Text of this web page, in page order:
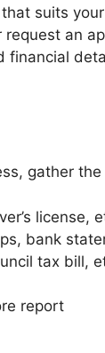
suits
request an
financial
gather
license,
bank
tax bill,
report